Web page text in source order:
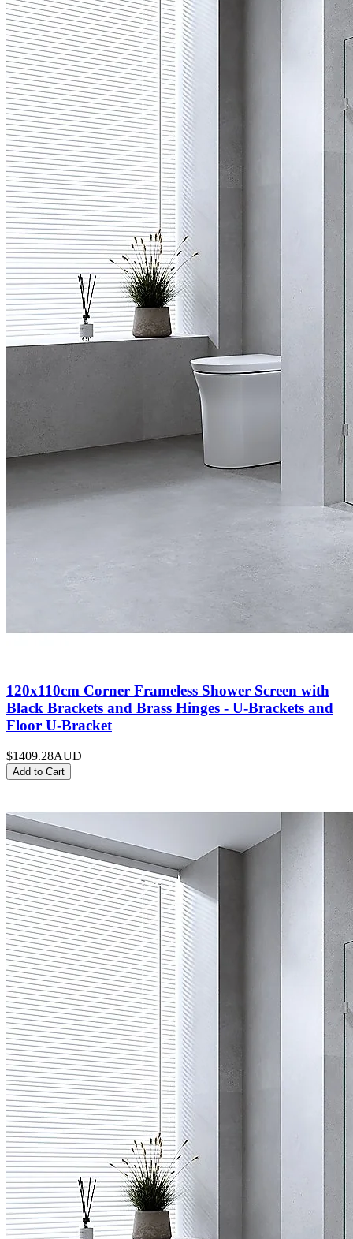
120x110cm Corner Frameless Shower Screen with
Black Brackets and Brass Hinges - U-Brackets and
Floor U-Bracket
$1409.28AUD
Add to Cart